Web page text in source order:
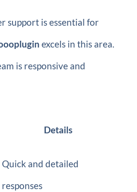
support is essential for
excels in this area.
is responsive and
Details
Quick and detailed
responses